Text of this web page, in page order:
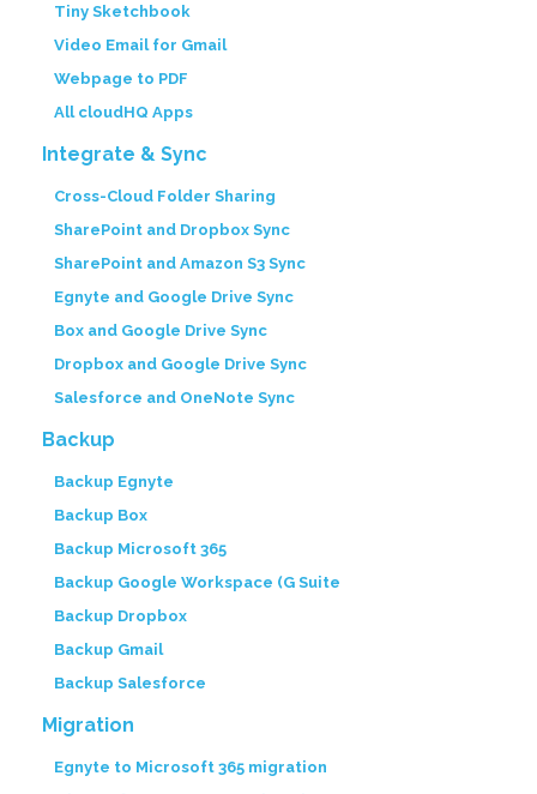
Tiny Sketchbook
Video Email for Gmail
Webpage to PDF
All cloudHQ Apps
Integrate & Sync
Cross-Cloud Folder Sharing
SharePoint and Dropbox Sync
SharePoint and Amazon S3 Sync
Egnyte and Google Drive Sync
Box and Google Drive Sync
Dropbox and Google Drive Sync
Salesforce and OneNote Sync
Backup
Backup Egnyte
Backup Box
Backup Microsoft 365
Backup Google Workspace (G Suite
Backup Dropbox
Backup Gmail
Backup Salesforce
Migration
Egnyte to Microsoft 365 migration